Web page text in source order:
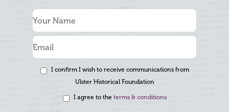
I confirm I wish to receive communications from
Ulster Historical Foundation
I agree to the terms & conditions